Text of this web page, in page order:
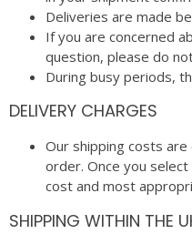
Deliveries are made
If you are concerned
question, please do
During busy periods,
DELIVERY CHARGES
Our shipping costs
order. Once you
cost and most
SHIPPING WITHIN THE